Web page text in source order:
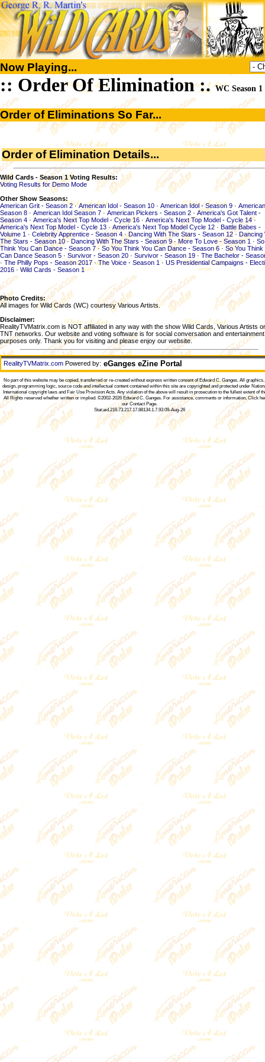
Now Playing...
:: Order Of Elimination :.WC Season 1
Order of Eliminations So Far...
Order of Elimination Details...
Wild Cards - Season 1 Voting Results:
Voting Results for Demo Mode
Other Show Seasons:
American Grit - Season 2·American Idol - Season 10 · American Idol - Season 9 ·
Season 8 · American Idol Season 7 · American Pickers - Season 2 · America's Got Talent -
Season 4 · America's Next Top Model - Cycle 16 · America's Next Top Model - Cycle 14·
America's Next Top Model - Cycle 13 ·America's Next Top Model Cycle 12 · Battle Babes -
Volume 1 · Celebrity Apprentice - Season 4·Dancing With The Stars - Season 12· Dancing
The Stars - Season 10· Dancing With The Stars - Season 9·More To Love - Season 1 ·
Think You Can Dance - Season 7·So You Think You Can Dance - Season 6· So You Think
Can Dance Season 5 · Survivor - Season 20 · Survivor - Season 19 · The Bachelor -
· The Philly Pops - Season 2017 ·The Voice - Season 1 · US Presidential Campaigns -
2016 · Wild Cards - Season 1
Photo Credits:
All images for Wild Cards (WC) courtesy Various Artists.
Disclaimer:
RealityTVMatrix.com is NOT affiliated in any way with the show Wild Cards, Various Artists or
TNT networks. Our website and voting software is for social conversation and entertainment
purposes only. Thank you for visiting and please enjoy our website.
RealityTVMatrix.com Powered by: eGanges eZine Portal
No part of this website may be copied, transferred or re-created without express written consent ofEdward C. Ganges. All graphics,
design, programming logic, source code and intellectual content contained within this site are copyrighted and protected under
International copyright laws and Fair Use Provision Acts. Any violation of the above will result in prosecution to the fullest extent of
All Rights reserved whether written or implied. ©2002-2026 Edward C. Ganges. For assistance, comments or information,Click
our Contact Page.
Stat:aid.216.73.217.17.88134.1.7.93 09-Aug-26